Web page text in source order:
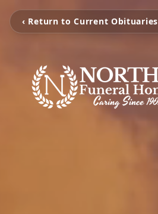
‹ Return to Current Obituaries